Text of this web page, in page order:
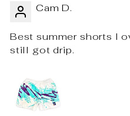
Cam D.
Best summer shorts I
still got drip.